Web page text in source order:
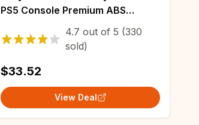
PS5 Console Premium ABS
Faceplate Shell Covers with Logo
Stickers for PlayStation5 PS5 Fat
4.7 out of 5 (330
sold)
$33.52
View Deal